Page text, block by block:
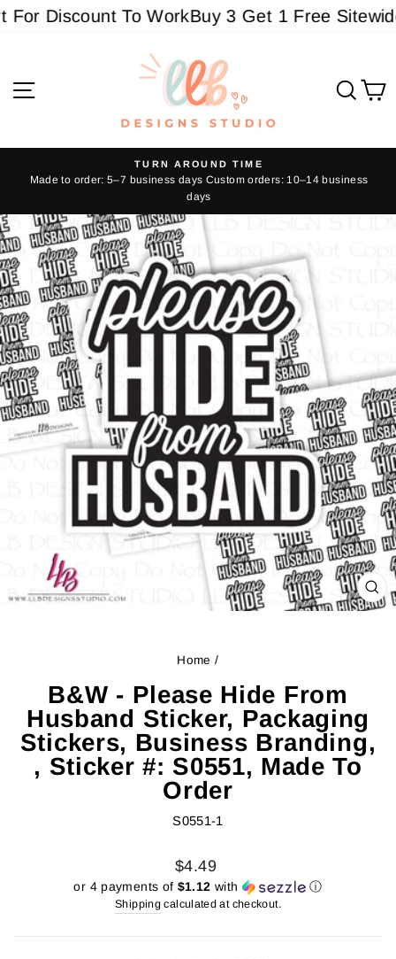
SkipDiscount To WorkBuy 3 Get 1 Free Sitewide
Pause
slideshow
TURN AROUND TIME
Made to order: 5–7 business days Custom orders: 10–14 business
days
Home /
B&W - Please Hide From
Husband Sticker, Packaging
Stickers, Business Branding,
, Sticker #: S0551, Made To
Order
S0551-1
Regular
price
Sale
price
$4.49
or 4 payments of $1.12 with ⓘ
Shipping calculated at checkout.